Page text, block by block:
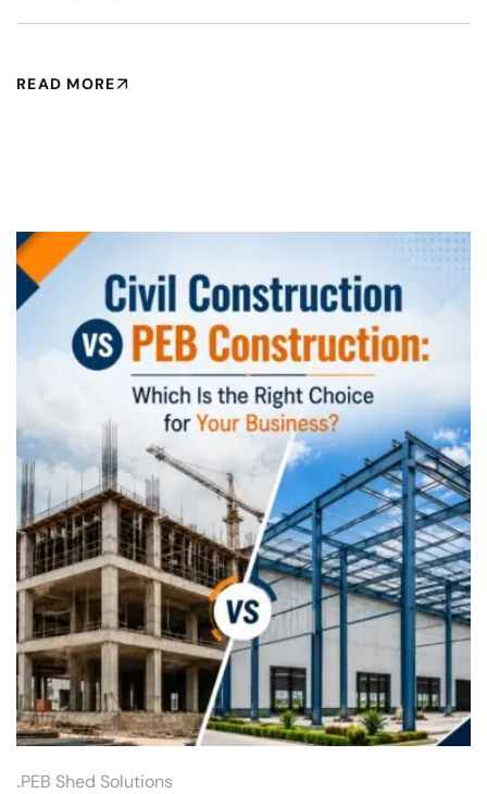
READ MORE
.PEB Shed Solutions